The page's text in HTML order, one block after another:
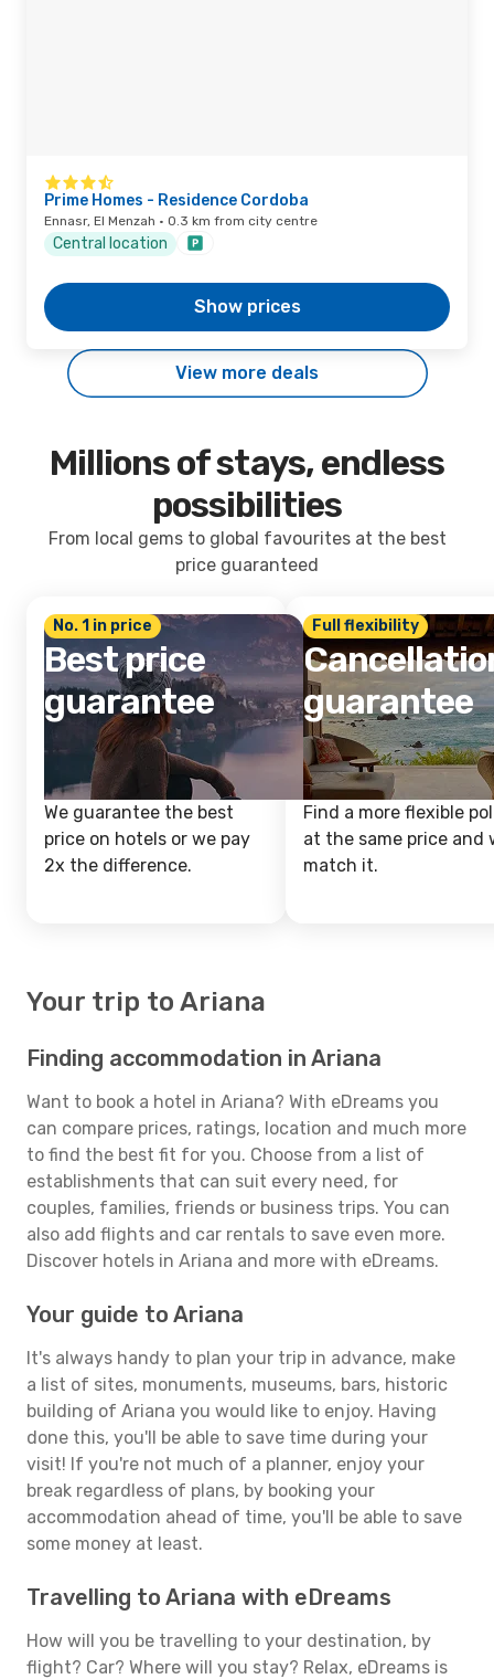
Prime Homes - Residence Cordoba
Ennasr, El Menzah · 0.3 km from city centre
Central location
Show prices
View more deals
Millions of stays, endless
possibilities
From local gems to global favourites at the best
price guaranteed
No. 1 in price
Best price
guarantee
We guarantee the best
price on hotels or we pay
2x the difference.
Full flexibility
guarantee
Find a more flexible
at the same price and
match it.
Your trip to Ariana
Finding accommodation in Ariana
Want to book a hotel in Ariana? With eDreams you
can compare prices, ratings, location and much more
to find the best fit for you. Choose from a list of
establishments that can suit every need, for
couples, families, friends or business trips. You can
also add flights and car rentals to save even more.
Discover hotels in Ariana and more with eDreams.
Your guide to Ariana
It's always handy to plan your trip in advance, make
a list of sites, monuments, museums, bars, historic
building of Ariana you would like to enjoy. Having
done this, you'll be able to save time during your
visit! If you're not much of a planner, enjoy your
break regardless of plans, by booking your
accommodation ahead of time, you'll be able to save
some money at least.
Travelling to Ariana with eDreams
How will you be travelling to your destination, by
flight? Car? Where will you stay? Relax, eDreams is